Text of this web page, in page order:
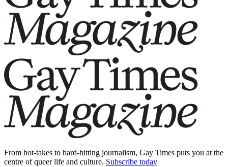
From hot-takes to hard-hitting journalism, Gay Times puts you at the
centre of queer life and culture. Subscribe today